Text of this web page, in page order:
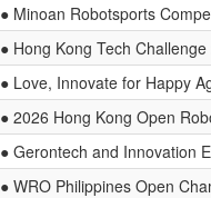
● Minoan Robotsports
● Hong Kong Tech
● Love, Innovate for Happy
● 2026 Hong Kong Open
● Gerontech and Innovation
● WRO Philippines Open